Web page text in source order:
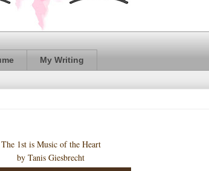
My Writing
The 1st is Music of the Heart
by Tanis Giesbrecht